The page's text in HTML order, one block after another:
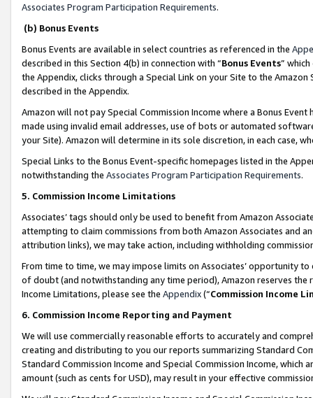
Associates Program Participation Requirements.
(b) Bonus Events
Bonus Events are available in select countries as referenced in the
described in this Section 4(b) in connection with “Bonus Events”
the Appendix, clicks through a Special Link on your Site to the
described in the Appendix.
Amazon will not pay Special Commission Income where a Bonus
made using invalid email addresses, use of bots or automated
your Site). Amazon will determine in its sole discretion, in each case,
Special Links to the Bonus Event-specific homepages listed in the
notwithstanding the Associates Program Participation Requirements.
5. Commission Income Limitations
Associates’ tags should only be used to benefit from Amazon
attempting to claim commissions from both Amazon Associates and
attribution links), we may take action, including withholding
From time to time, we may impose limits on Associates’ opportunity
of doubt (and notwithstanding any time period), Amazon reserves
Income Limitations, please see the Appendix(“Commission Income
6. Commission Income Reporting and Payment
We will use commercially reasonable efforts to accurately and
creating and distributing to you our reports summarizing Standard
Standard Commission Income and Special Commission Income,
amount (such as cents for USD), may result in your effective